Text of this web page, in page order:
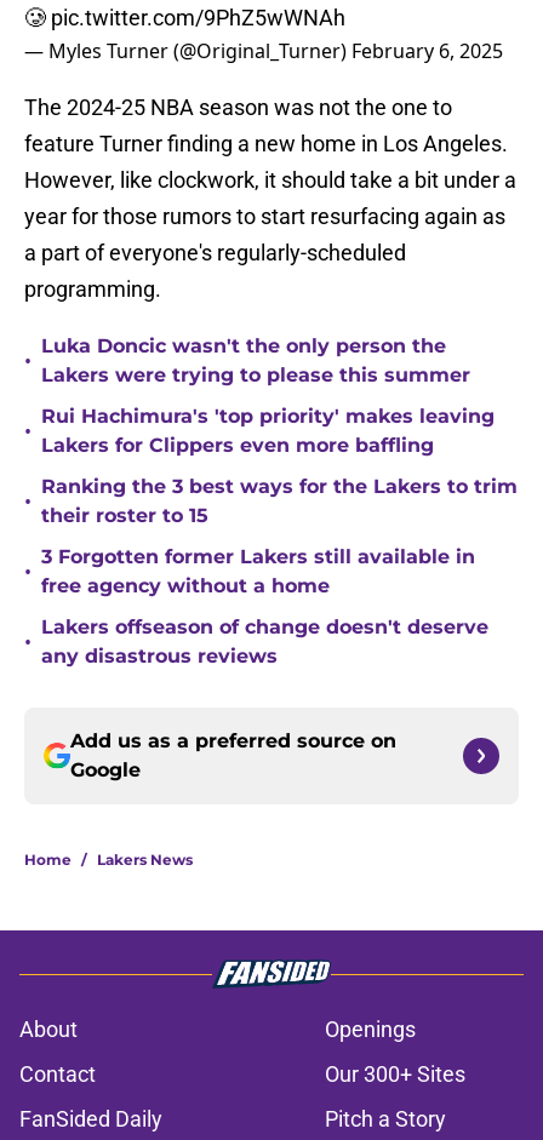
🥲 pic.twitter.com/9PhZ5wWNAh
— Myles Turner (@Original_Turner) February 6, 2025
The 2024-25 NBA season was not the one to
feature Turner finding a new home in Los Angeles.
However, like clockwork, it should take a bit under a
year for those rumors to start resurfacing again as
a part of everyone's regularly-scheduled
programming.
•
Luka Doncic wasn't the only person the
Lakers were trying to please this summer
•
Rui Hachimura's 'top priority' makes leaving
Lakers for Clippers even more baffling
•
Ranking the 3 best ways for the Lakers to trim
their roster to 15
•
3 Forgotten former Lakers still available in
free agency without a home
•
Lakers offseason of change doesn't deserve
any disastrous reviews
Add us as a preferred source on
Google
Home / Lakers News
About
Openings
Contact
Our 300+ Sites
FanSided Daily
Pitch a Story